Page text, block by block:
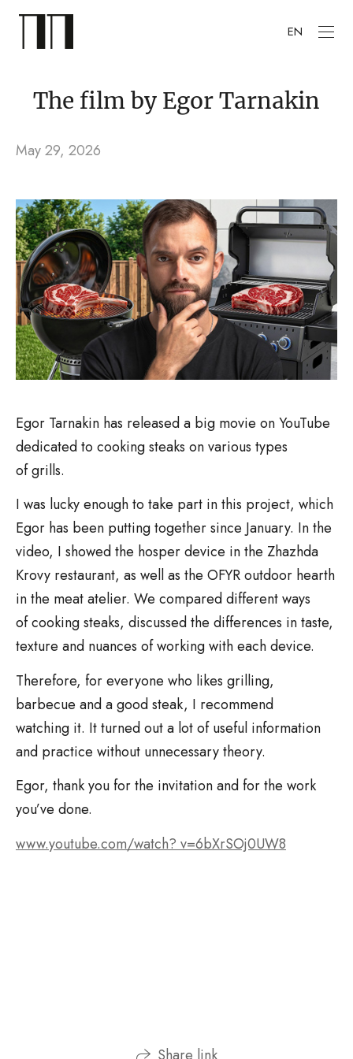
EN
The film by Egor Tarnakin
May 29, 2026
Egor Tarnakin has released a big movie on YouTube
dedicated to cooking steaks on various types
of grills.
I was lucky enough to take part in this project, which
Egor has been putting together since January. In the
video, I showed the hosper device in the Zhazhda
Krovy restaurant, as well as the OFYR outdoor hearth
in the meat atelier. We compared different ways
of cooking steaks, discussed the differences in taste,
texture and nuances of working with each device.
Therefore, for everyone who likes grilling,
barbecue and a good steak, I recommend
watching it. It turned out a lot of useful information
and practice without unnecessary theory.
Egor, thank you for the invitation and for the work
you’ve done.
www.youtube.com/watch? v=6bXrSOj0UW8